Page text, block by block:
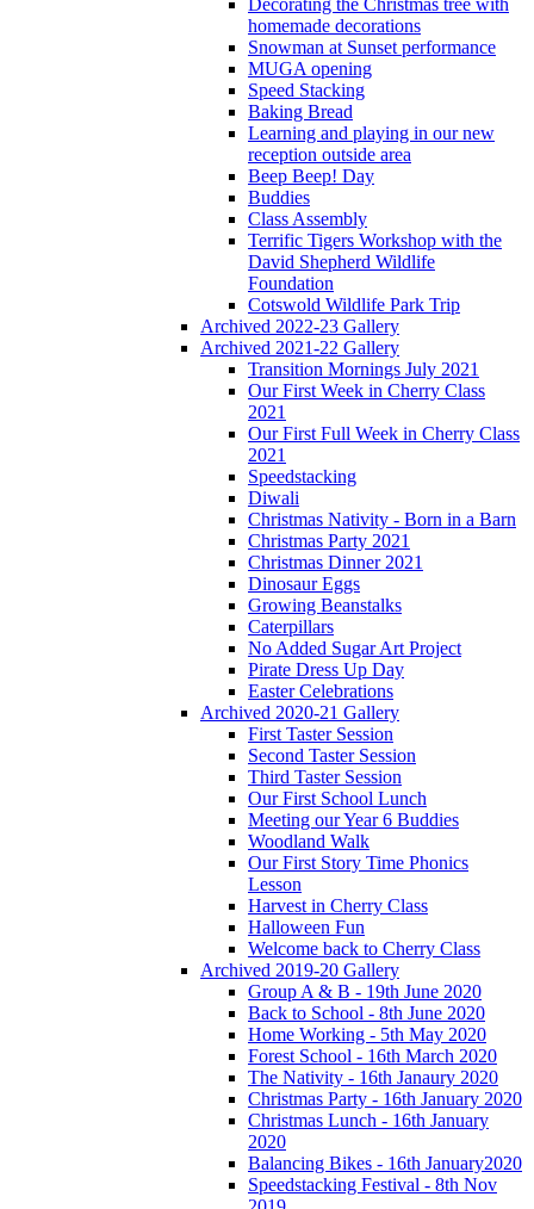
Decorating the Christmas tree with
homemade decorations
Snowman at Sunset performance
MUGA opening
Speed Stacking
Baking Bread
Learning and playing in our new
reception outside area
Beep Beep! Day
Buddies
Class Assembly
Terrific Tigers Workshop with the
David Shepherd Wildlife
Foundation
Cotswold Wildlife Park Trip
Archived 2022-23 Gallery
Archived 2021-22 Gallery
Transition Mornings July 2021
Our First Week in Cherry Class
2021
Our First Full Week in Cherry Class
2021
Speedstacking
Diwali
Christmas Nativity - Born in a Barn
Christmas Party 2021
Christmas Dinner 2021
Dinosaur Eggs
Growing Beanstalks
Caterpillars
No Added Sugar Art Project
Pirate Dress Up Day
Easter Celebrations
Archived 2020-21 Gallery
First Taster Session
Second Taster Session
Third Taster Session
Our First School Lunch
Meeting our Year 6 Buddies
Woodland Walk
Our First Story Time Phonics
Lesson
Harvest in Cherry Class
Halloween Fun
Welcome back to Cherry Class
Archived 2019-20 Gallery
Group A & B - 19th June 2020
Back to School - 8th June 2020
Home Working - 5th May 2020
Forest School - 16th March 2020
The Nativity - 16th Janaury 2020
Christmas Party - 16th January 2020
Christmas Lunch - 16th January
2020
Balancing Bikes - 16th January2020
Speedstacking Festival - 8th Nov